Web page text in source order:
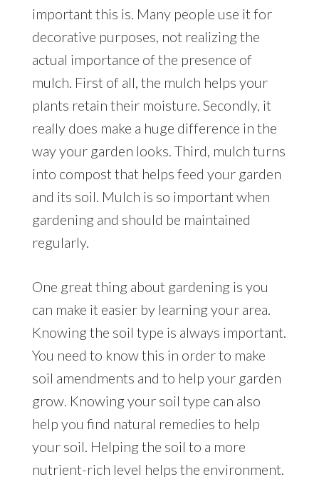
important this is. Many people use it for
decorative purposes, not realizing the
actual importance of the presence of
mulch. First of all, the mulch helps your
plants retain their moisture. Secondly, it
really does make a huge difference in the
way your garden looks. Third, mulch turns
into compost that helps feed your garden
and its soil. Mulch is so important when
gardening and should be maintained
regularly.
One great thing about gardening is you
can make it easier by learning your area.
Knowing the soil type is always important.
You need to know this in order to make
soil amendments and to help your garden
grow. Knowing your soil type can also
help you find natural remedies to help
your soil. Helping the soil to a more
nutrient-rich level helps the environment.